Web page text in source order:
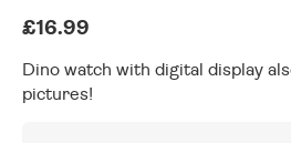
£16.99
Dino watch with digital display
pictures!